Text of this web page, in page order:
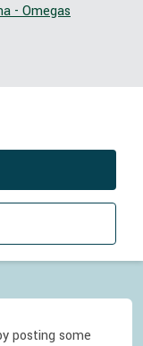
- Omegas
posting some